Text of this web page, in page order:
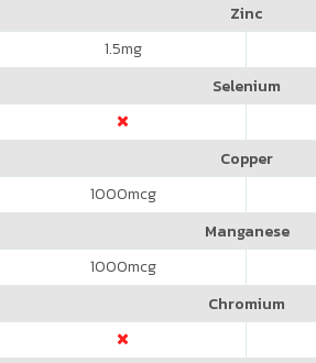
Zinc
1.5mg
Selenium
Copper
1000mcg
Manganese
1000mcg
Chromium